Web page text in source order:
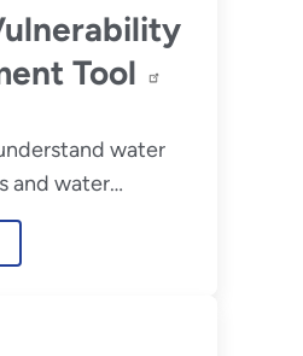
Tool
water
and water